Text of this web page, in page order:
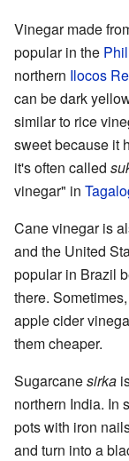
Vinegar made
popular in the
northern Ilocos
can be dark
similar to rice
sweet because it
it's often called
vinegar" in
Cane vinegar is
and the United
popular in Brazil
there.
apple cider
them cheaper.
Sugarcanesirka
northern India. In
pots with iron
and turn into a